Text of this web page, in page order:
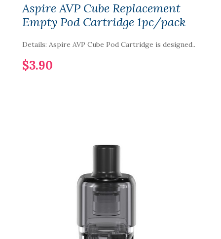
Aspire AVP Cube Replacement
Empty Pod Cartridge 1pc/pack
Details: Aspire AVP Cube Pod Cartridge is designed..
$3.90